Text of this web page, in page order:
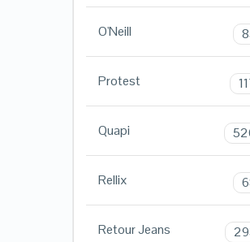
O'Neill
Protest
Quapi
Rellix
Retour Jeans